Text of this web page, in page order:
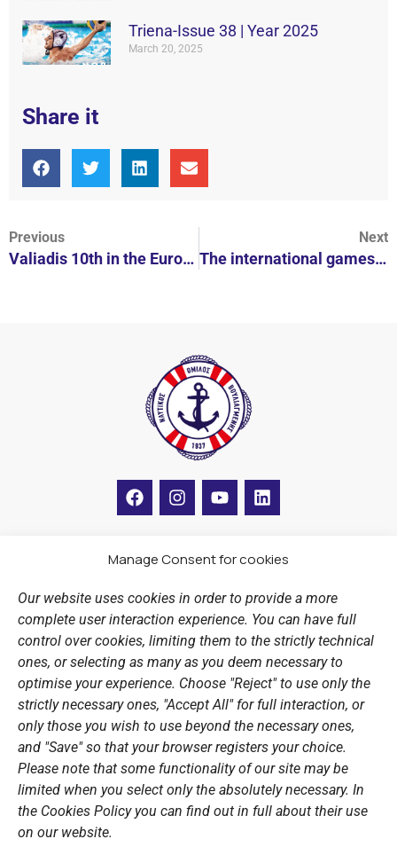
Manage Consent for cookies
Our website uses cookies in order to provide a more
complete user interaction experience. You can have full
control over cookies, limiting them to the strictly technical
ones, or selecting as many as you deem necessary to
optimise your experience. Choose "Reject" to use only the
strictly necessary ones, "Accept All" for full interaction, or
only those you wish to use beyond the necessary ones,
and "Save" so that your browser registers your choice.
Please note that some functionality of our site may be
limited when you select only the absolutely necessary. In
the Cookies Policy you can find out in full about their use
on our website.
Triena-Issue 38 | Year 2025
March 20, 2025
Share it
Previous
Valiadis 10th in the European Championship
Next
The international games “Diakakia 2020” on September 12-13 at Lake Stratos in Agrinio
F
a
b
o
k
I
n
a
r
a
m
Y
o
u
e
L
i
e
i
n
Sports Academy
Open Water Swimming Crossing
Sponsors
Summer Camps
PERSONAL DATA
Website Policy
Cookie Policy
General Policy NOV